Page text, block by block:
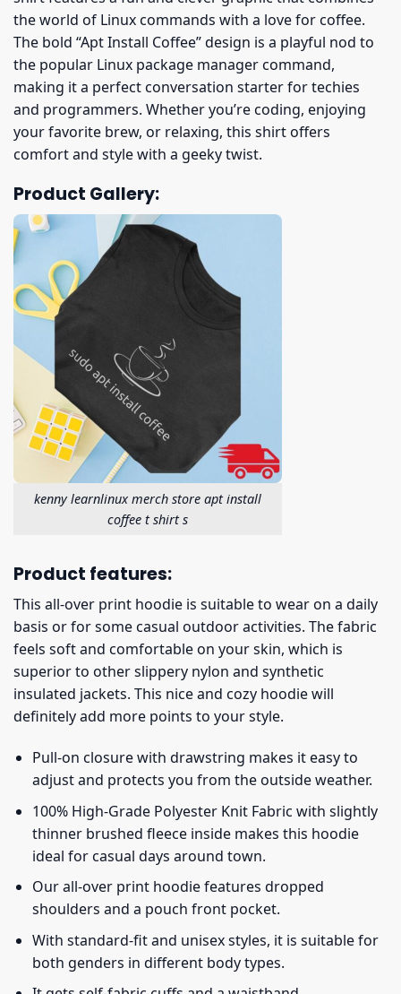
the world of Linux commands with a love for coffee.
The bold “Apt Install Coffee” design is a playful nod to
the popular Linux package manager command,
making it a perfect conversation starter for techies
and programmers. Whether you’re coding, enjoying
your favorite brew, or relaxing, this shirt offers
comfort and style with a geeky twist.
Product Gallery:
kenny learnlinux merch store apt install
coffee t shirt s
Product features:
This all-over print hoodie is suitable to wear on a daily
basis or for some casual outdoor activities. The fabric
feels soft and comfortable on your skin, which is
superior to other slippery nylon and synthetic
insulated jackets. This nice and cozy hoodie will
definitely add more points to your style.
Pull-on closure with drawstring makes it easy to
adjust and protects you from the outside weather.
100% High-Grade Polyester Knit Fabric with slightly
thinner brushed fleece inside makes this hoodie
ideal for casual days around town.
Our all-over print hoodie features dropped
shoulders and a pouch front pocket.
With standard-fit and unisex styles, it is suitable for
both genders in different body types.